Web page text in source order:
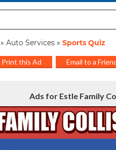
» Auto Services » Sports Quiz
Print this Ad Email to a
Ads for Estle Family